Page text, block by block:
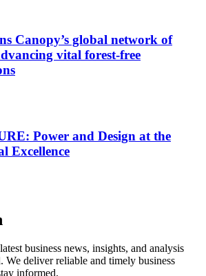
Canopy’s global network of
vital forest-free
Power and Design at the
Excellence
business news, insights, and analysis
We deliver reliable and timely business
informed.